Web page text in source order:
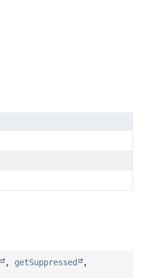
, getSuppressed
,